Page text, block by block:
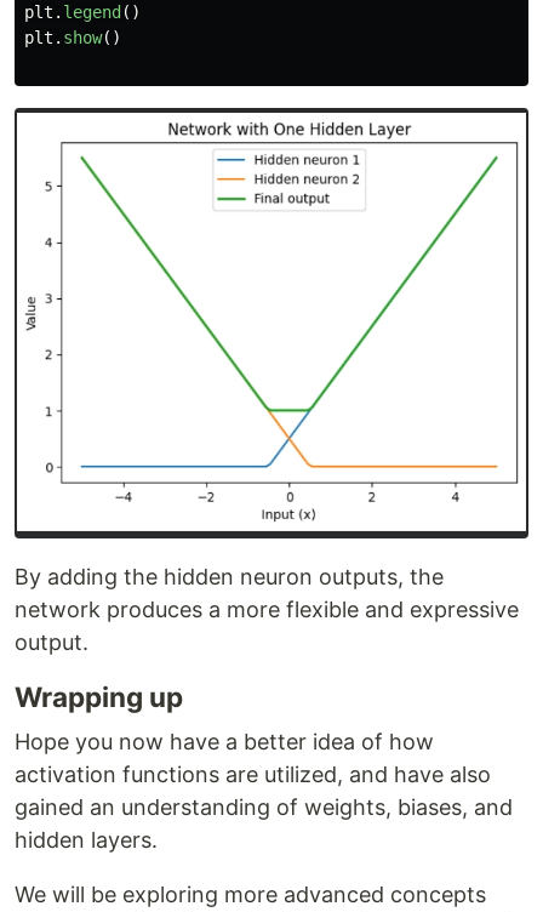
plt . legend ()
plt . show()
By adding the hidden neuron outputs, the
network produces a more flexible and expressive
output.
Wrapping up
Hope you now have a better idea of how
activation functions are utilized, and have also
gained an understanding of weights, biases, and
hidden layers.
We will be exploring more advanced concepts